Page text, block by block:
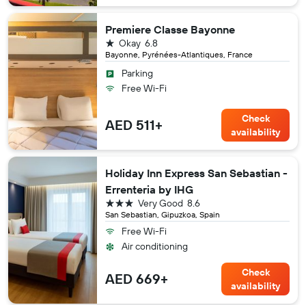
Premiere Classe Bayonne
Bayonne, Pyrénées-Atlantiques, France
6.8
Okay
1 star
Parking
Free Wi-Fi
AED 511+
Check
availability
Holiday Inn Express San Sebastian -
Errenteria by IHG
San Sebastian, Gipuzkoa, Spain
8.6
Very Good
3 stars
Free Wi-Fi
Air conditioning
AED 669+
Check
availability